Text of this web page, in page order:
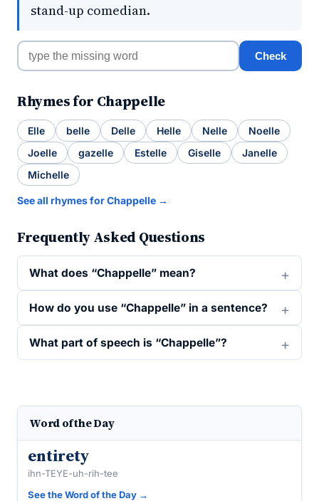
stand-up comedian.
Check
Rhymes for Chappelle
Elle belle Delle Helle Nelle
Noelle
Joelle
gazelle Estelle Giselle
Janelle
Michelle
See all rhymes for Chappelle →
Frequently Asked Questions
What does “Chappelle” mean?
How do you use “Chappelle” in a sentence?
What part of speech is “Chappelle”?
Word of the Day
entirety
ihn-TEYE-uh-rih-tee
See the Word of the Day →